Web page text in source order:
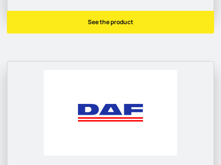
See the product